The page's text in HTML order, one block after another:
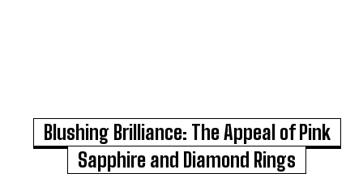
Blushing Brilliance: The Appeal of Pink
Sapphire and Diamond Rings